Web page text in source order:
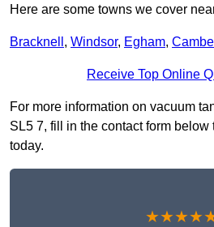
Here are some towns we cover
Bracknell , Windsor, Egham,
Receive Top Online
For more information on vacuum
SL5 7, fill in the contact form
today.